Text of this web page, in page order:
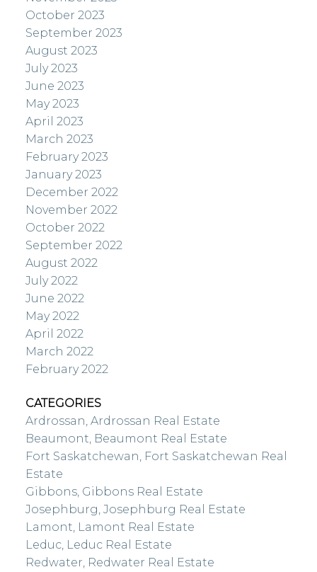
October 2023
September 2023
August 2023
July 2023
June 2023
May 2023
April 2023
March 2023
February 2023
January 2023
December 2022
November 2022
October 2022
September 2022
August 2022
July 2022
June 2022
May 2022
April 2022
March 2022
February 2022
CATEGORIES
Ardrossan, Ardrossan Real Estate
Beaumont, Beaumont Real Estate
Fort Saskatchewan, Fort Saskatchewan Real
Estate
Gibbons, Gibbons Real Estate
Josephburg, Josephburg Real Estate
Lamont, Lamont Real Estate
Leduc, Leduc Real Estate
Redwater, Redwater Real Estate